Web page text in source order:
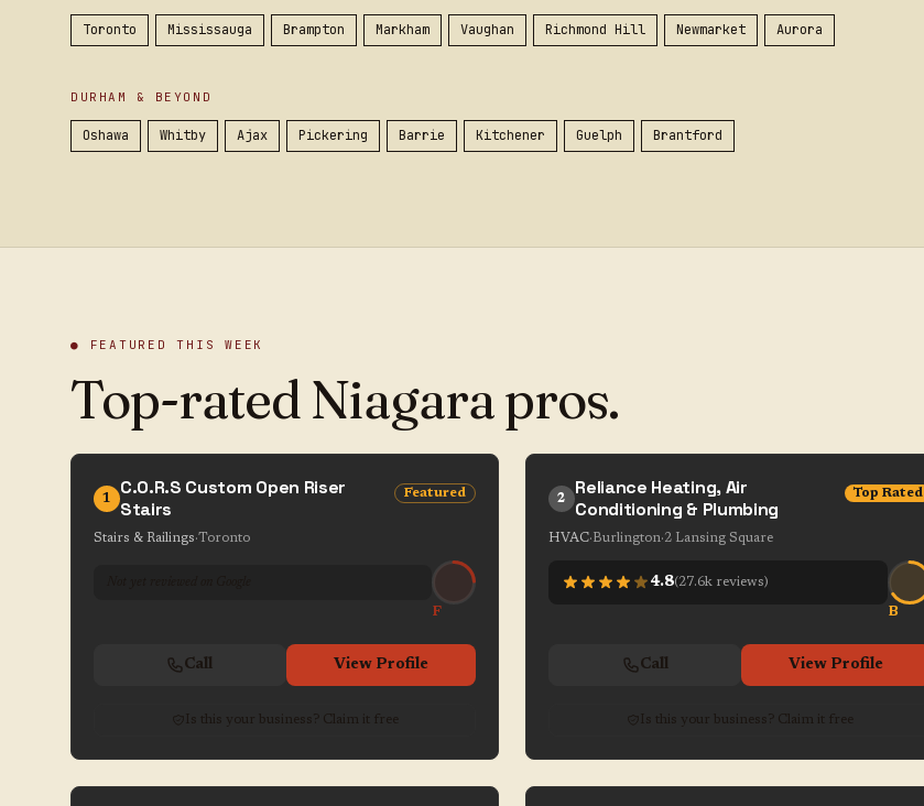
Toronto Mississauga Brampton Markham Vaughan Richmond Hill Newmarket Aurora
DURHAM & BEYOND
Oshawa Whitby Ajax Pickering Barrie Kitchener Guelph Brantford
● FEATURED THIS WEEK
Top-rated Niagara pros.
1
C.O.R.S Custom Open Riser
Stairs
Featured
Stairs & Railings·Toronto
F
Call View Profile
Is this your business? Claim it free
2
Reliance Heating, Air
Conditioning & Plumbing
Top Rated
HVAC·Burlington·2 Lansing Square
4.8(27.6k reviews)
B
Call View Profile
Is this your business? Claim it free